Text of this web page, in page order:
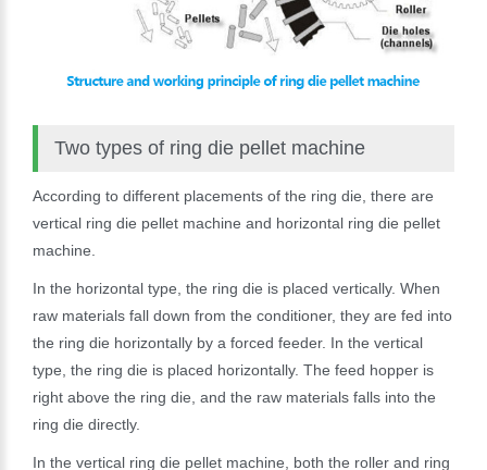
Two types of ring die pellet machine
According to different placements of the ring die, there are
vertical ring die pellet machine and horizontal ring die pellet
machine.
In the horizontal type, the ring die is placed vertically. When
raw materials fall down from the conditioner, they are fed into
the ring die horizontally by a forced feeder. In the vertical
type, the ring die is placed horizontally. The feed hopper is
right above the ring die, and the raw materials falls into the
ring die directly.
In the vertical ring die pellet machine, both the roller and ring